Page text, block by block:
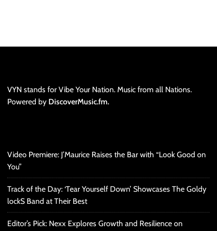
VYN stands for Vibe Your Nation. Music from all Nations.
Powered by DiscoverMusic.fm.
Video Premiere: J’Maurice Raises the Bar with “Look Good on
You”
Track of the Day: ‘Tear Yourself Down’ Showcases The Goldy
lockS Band at Their Best
Editor’s Pick: Nexx Explores Growth and Resilience on